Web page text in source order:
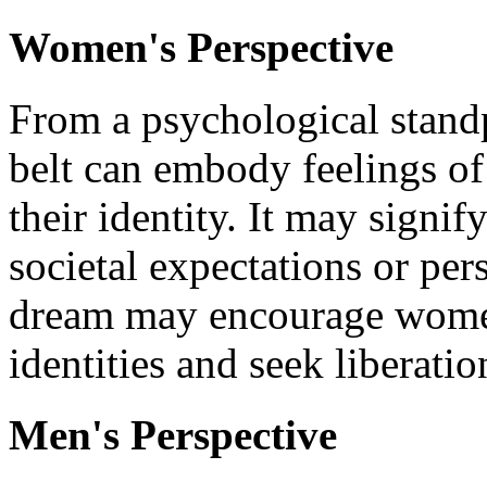
Women's Perspective
From a psychological
belt can embody feelings
their identity. It may
societal expectations or
dream may encourage
identities and seek
Men's Perspective